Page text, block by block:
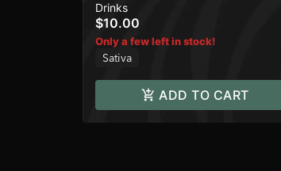
TROPICAL JACK Live Resin
(100mg)
Drinks
$10.00
Only a few left in stock!
Sativa
ADD TO CART